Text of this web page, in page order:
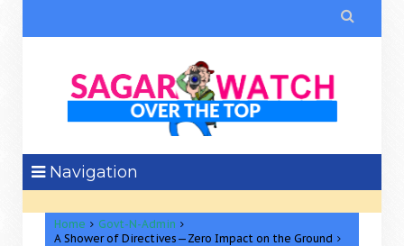

Navigation
Home
Govt-N-Admin
A Shower of Directives—Zero Impact on the Ground